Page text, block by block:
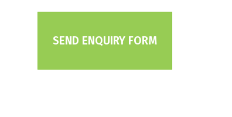
SEND ENQUIRY FORM